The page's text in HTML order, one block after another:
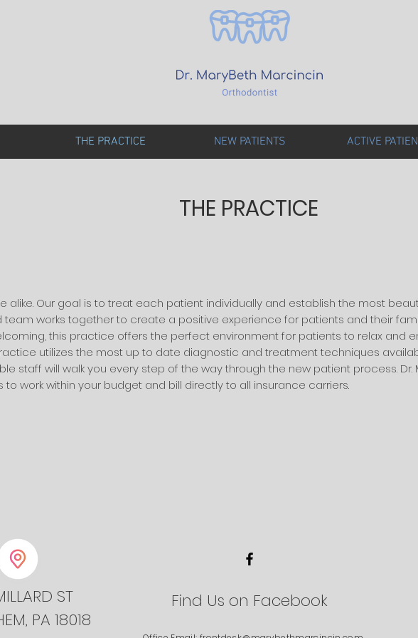
THE PRACTICE NEW PATIENTS ACTIVE
THE PRACTICE
alike. Our goal is to treat each patient individually and establish the most
team works together to create a positive experience for patients and their
this practice offers the perfect environment for patients to relax and
utilizes the most up to date diagnostic and treatment techniques
staff will walk you every step of the way through the new patient process.
work within your budget and bill directly to all insurance carriers.
ST
PA 18018
Find Us on Facebook